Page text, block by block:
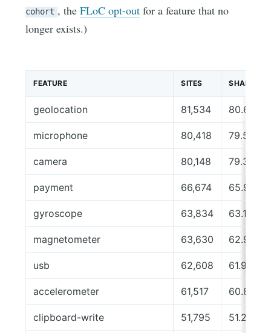
cohort , theFLoC opt-out for a feature that no
longer exists.)
FEATURE SITES SHARE
geolocation 81,534 80.6%
microphone 80,418 79.5%
camera 80,148 79.3%
payment 66,674 65.9%
gyroscope 63,834 63.1%
magnetometer 63,630 62.9%
usb 62,608 61.9%
accelerometer 61,517 60.8%
clipboard-write 51,795 51.2%